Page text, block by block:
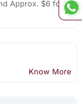
Approx. $6 for
Know More